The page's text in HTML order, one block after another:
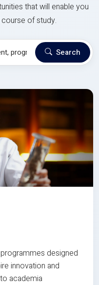
that will enable you
of study.
Search
designed
innovation and
academia